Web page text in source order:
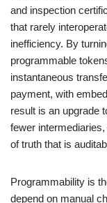
and inspection
that rarely
inefficiency. By
programmable
instantaneous
payment, with
result is an upgrade
fewer
of truth that is
Programmability is
depend on manual